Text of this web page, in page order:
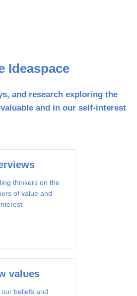
Ideaspace
and research exploring the
and in our self-interest
thinkers on the
of value and
values
our beliefs and